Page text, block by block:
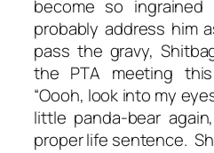
become so
probably address him
pass the gravy,
the PTA meeting this
“Oooh, look into my
little panda-bear
proper life sentence.